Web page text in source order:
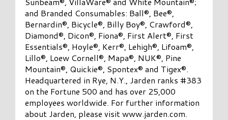
and Branded Consumables: Ball®, Bee®,
Bernardin®, Bicycle®, Billy Boy®, Crawford®,
Diamond®, Dicon®, Fiona®, First Alert®, First
Essentials®, Hoyle®, Kerr®, Lehigh®, Lifoam®,
Lillo®, Loew Cornell®, Mapa®, NUK®, Pine
Mountain®, Quickie®, Spontex® and Tigex®.
Headquartered in Rye, N.Y., Jarden ranks #383
on the Fortune 500 and has over 25,000
employees worldwide. For further information
about Jarden, please visit www.jarden.com.